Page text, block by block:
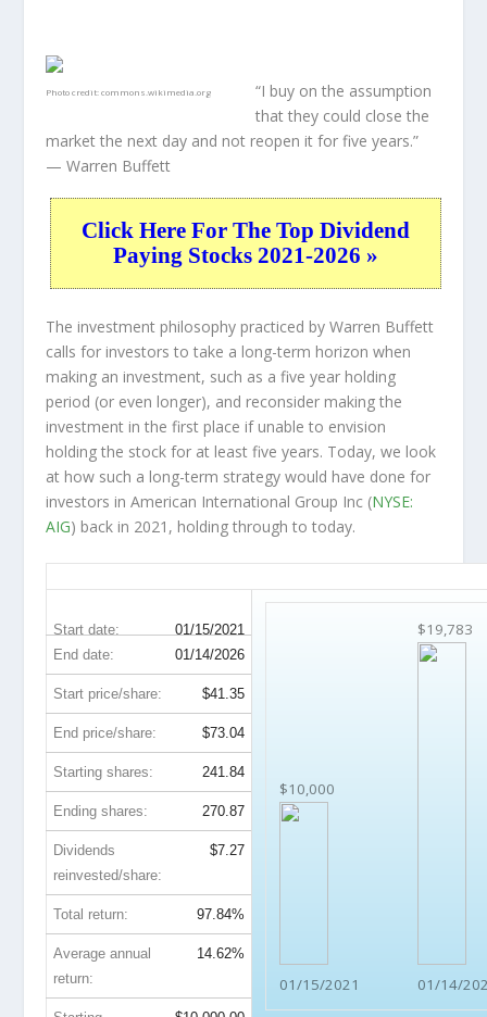
Photo credit:commons.wikimedia.org
“I buy on the assumption
that they could close the
market the next day and not reopen it for five years.”
— Warren Buffett
Click Here For The Top Dividend
Paying Stocks 2021-2026 »
The investment philosophy practiced by Warren Buffett
calls for investors to take a long-term horizon when
making an investment, such as a five year holding
period (or even longer), and reconsider making the
investment in the first place if unable to envision
holding the stock for at least five years. Today, we look
at how such a long-term strategy would have done for
investors in American International Group Inc (NYSE:
AIG) back in 2021, holding through to today.
Start date: 01/15/2021
$10,000
01/15/2021
$19,783
01/14/
End date: 01/14/2026
Start price/share: $41.35
End price/share: $73.04
Starting shares: 241.84
Ending shares: 270.87
Dividends
reinvested/share:
$7.27
Total return: 97.84%
Average annual
return:
14.62%